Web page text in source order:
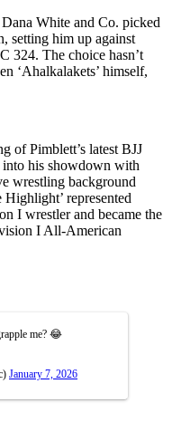
White and Co. picked
setting him up against
324. The choice hasn’t
‘Ahalkalakets’ himself,
of Pimblett’s latest BJJ
into his showdown with
wrestling background
represented
I wrestler and became the
I All-American
me? 😂
January 7, 2026